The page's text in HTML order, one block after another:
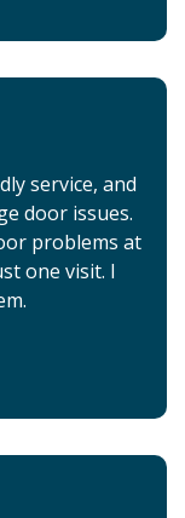
service, and
door issues.
problems at
one visit. I